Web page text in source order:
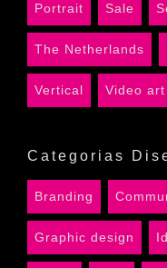
Portrait Sale
The Netherlands
Vertical Video art
Categorias
Branding
Graphic design